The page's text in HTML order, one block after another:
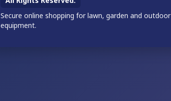
Secure online shopping for lawn, garden and outdoor
equipment.